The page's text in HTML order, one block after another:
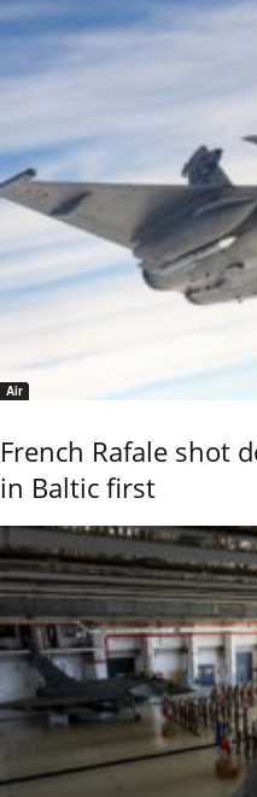
Air
French Rafale shot
in Baltic first